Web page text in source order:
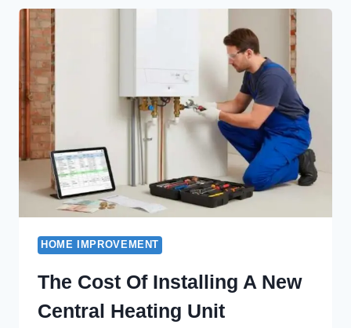
HOME IMPROVEMENT
The Cost Of Installing A New
Central Heating Unit